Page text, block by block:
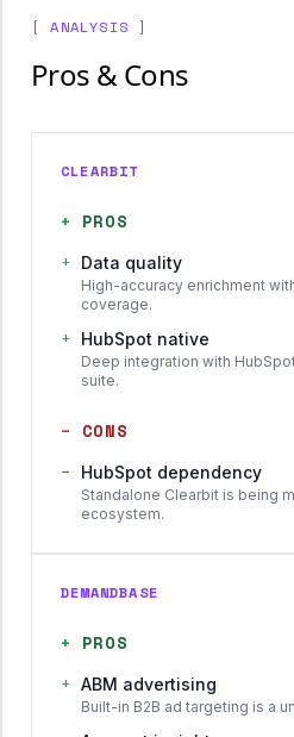
[ ANALYSIS ]
Pros & Cons
CLEARBIT
+ PROS
+ Data quality
High-accuracy enrichment
coverage.
+ HubSpot native
Deep integration with
suite.
− CONS
−
HubSpot dependency
Standalone Clearbit is being
ecosystem.
DEMANDBASE
+ PROS
+ ABM advertising
Built-in B2B ad targeting is a